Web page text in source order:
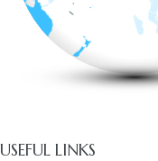
USEFUL LINKS